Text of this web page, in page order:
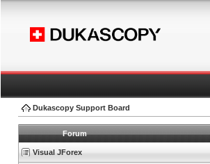
Dukascopy Support Board
Forum
Visual JForex